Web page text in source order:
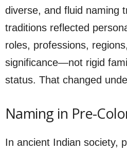
diverse, and fluid naming
traditions reflected
roles, professions,
significance—not rigid
status. That changed
Naming in Pre-
In ancient Indian society,